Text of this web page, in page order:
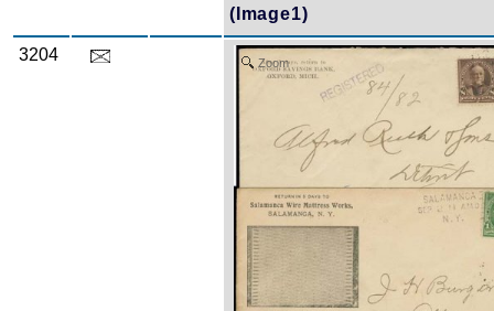
(Image1)
3204 Zoom